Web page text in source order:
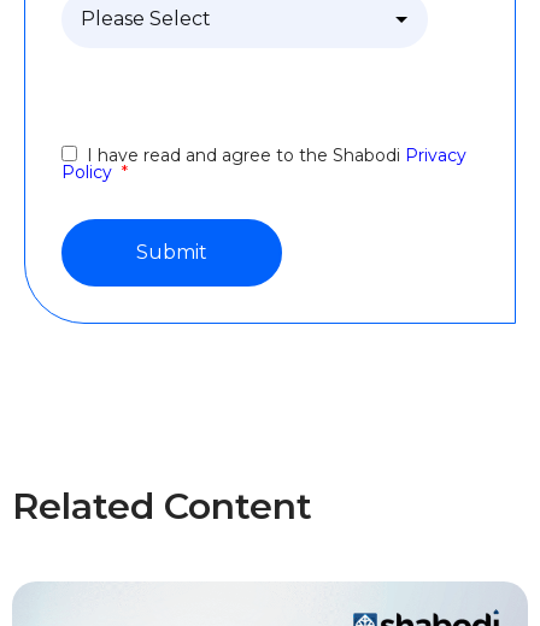
I have read and agree to the Shabodi Privacy
Policy *
Related Content